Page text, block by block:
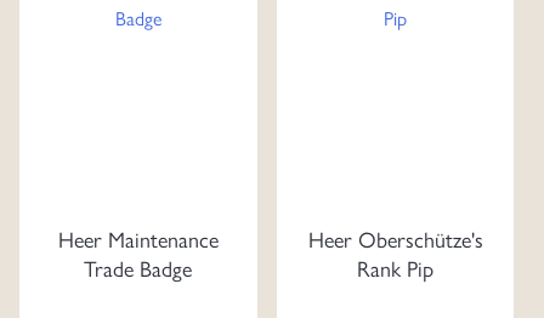
Heer Maintenance
Trade Badge
Heer Oberschütze's
Rank Pip